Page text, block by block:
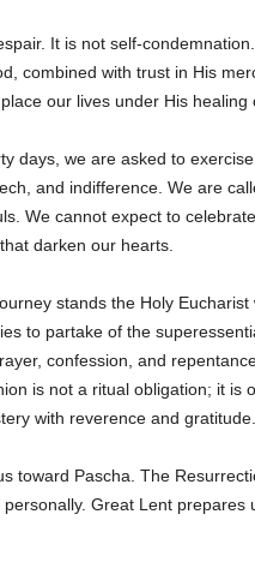
It is not self-
combined with trust in His
our lives under His healing
days, we are asked to
and indifference. We are
We cannot expect to
darken our hearts.
stands the Holy
to partake of the
confession, and
is not a ritual obligation; it
with reverence and gratitude.
toward Pascha. The
Great Lent